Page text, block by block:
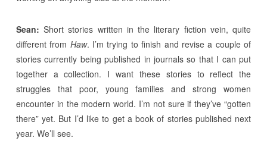
Sean: Short stories written in the literary fiction vein, quite
different from Haw. I’m trying to finish and revise a couple of
stories currently being published in journals so that I can put
together a collection. I want these stories to reflect the
struggles that poor, young families and strong women
encounter in the modern world. I’m not sure if they’ve “gotten
there” yet. But I’d like to get a book of stories published next
year. We’ll see.